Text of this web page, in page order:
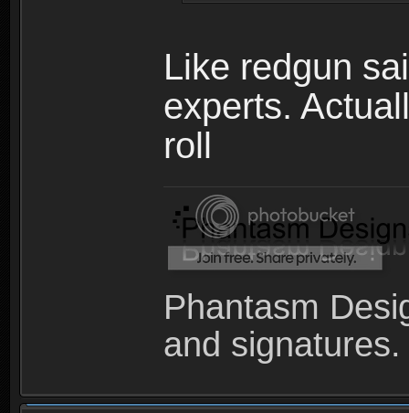
Like redgun
experts.
roll
Phantasm
and